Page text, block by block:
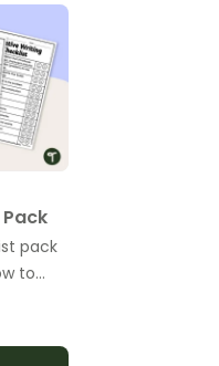
pack
to